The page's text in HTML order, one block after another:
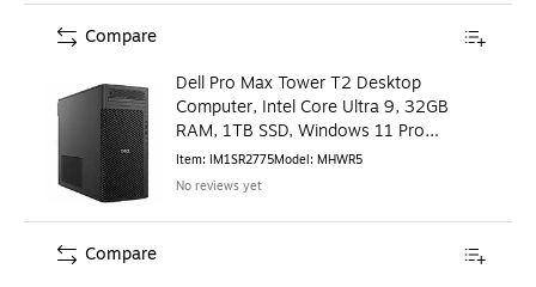
Dell Pro Max Tower T2 Desktop
Computer, Intel Core Ultra 9, 32GB
RAM, 1TB SSD, Windows 11 Pro
(MHWR5)
Item: IM1SR2775Model: MHWR5
No reviews yet
Compare
Compare